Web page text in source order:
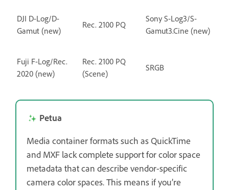
DJI D-Log/D-
Gamut (new)
Rec. 2100 PQ
Sony S-Log3/S-
Gamut3.Cine (new)
Fuji F-Log/Rec.
2020 (new)
Rec. 2100 PQ
(Scene)
SRGB
Petua
Media container formats such as QuickTime
and MXF lack complete support for color space
metadata that can describe vendor-specific
camera color spaces. This means if you’re